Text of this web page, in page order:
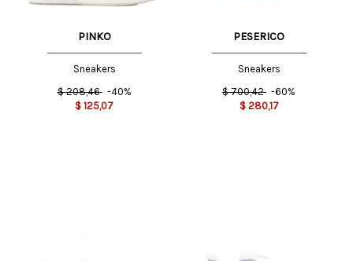
PINKO
Sneakers
$ 208,46 -40%
$ 125,07
PESERICO
Sneakers
$ 700,42 -60%
$ 280,17